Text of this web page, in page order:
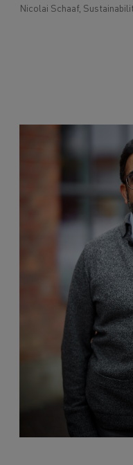
Nicolai Schaaf,